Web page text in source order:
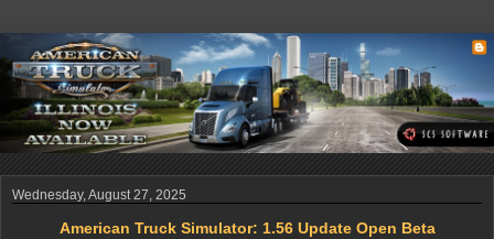
Wednesday, August 27, 2025
American Truck Simulator: 1.56 Update Open Beta